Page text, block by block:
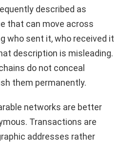
described as
that can move across
who sent it, who received it
description is misleading.
do not conceal
them permanently.
networks are better
Transactions are
addresses rather